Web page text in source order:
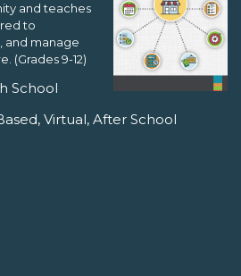
and teaches
to
and manage
(Grades 9-12)
School
Virtual, After School